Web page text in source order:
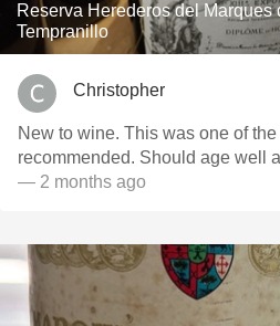
Reserva Herederos del Marques
Tempranillo
Christopher
New to wine. This was one of
recommended. Should age well
— 2 months ago